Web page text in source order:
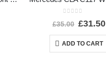
£35.00 £31.50
ADD TO CART